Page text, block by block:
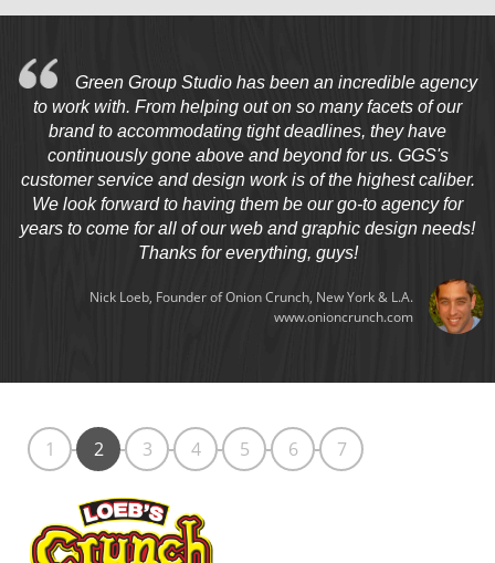
Green Group Studio has been an incredible agency
to work with. From helping out on so many facets of our
brand to accommodating tight deadlines, they have
continuously gone above and beyond for us. GGS's
customer service and design work is of the highest caliber.
We look forward to having them be our go-to agency for
years to come for all of our web and graphic design needs!
Thanks for everything, guys!
Nick Loeb, Founder of Onion Crunch, New York & L.A.
www.onioncrunch.com
1 2 3 4 5 6 7